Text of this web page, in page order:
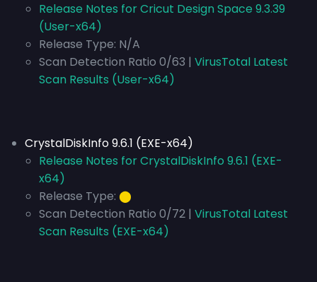
Release Notes for Cricut Design Space 9.3.39
(User-x64)
Release Type: N/A
Scan Detection Ratio 0/63 | VirusTotal Latest
Scan Results (User-x64)
CrystalDiskInfo 9.6.1 (EXE-x64)
Release Notes for CrystalDiskInfo 9.6.1 (EXE-
x64)
Release Type: ⬤
Scan Detection Ratio 0/72 | VirusTotal Latest
Scan Results (EXE-x64)